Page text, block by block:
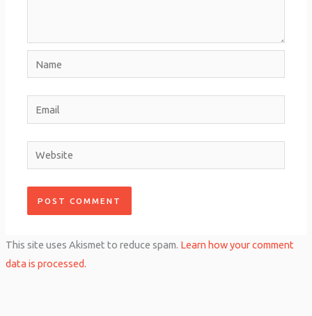
Name
Email
Website
This site uses Akismet to reduce spam. Learn how your comment
data is processed.